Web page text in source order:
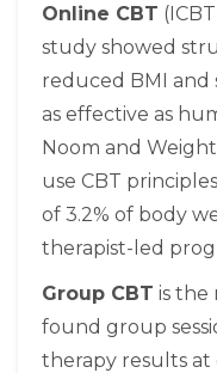
Online CBT
study showed
reduced BMI and
as effective as
Noom and
use CBT
of 3.2% of body
therapist-led
Group CBT is the
found group
therapy results at